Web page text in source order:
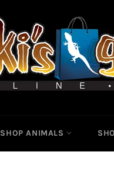
SHOP ANIMALS